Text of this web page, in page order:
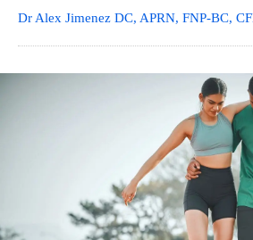
Dr Alex Jimenez DC, APRN, FNP-BC,